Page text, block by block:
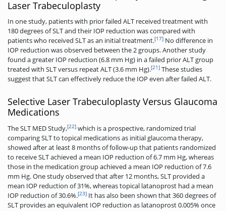
Laser Trabeculoplasty
In one study, patients with prior failed ALT received treatment with
180 degrees of SLT and their IOP reduction was compared with
patients who received SLT as an initial treatment.[17] No difference in
IOP reduction was observed between the 2 groups. Another study
found a greater IOP reduction (6.8 mm Hg) in a failed prior ALT group
treated with SLT versus repeat ALT (3.6 mm Hg).[21] These studies
suggest that SLT can effectively reduce the IOP even after failed ALT.
Selective Laser Trabeculoplasty Versus Glaucoma
Medications
The SLT MED Study,[22] which is a prospective, randomized trial
comparing SLT to topical medications as initial glaucoma therapy,
showed after at least 8 months of follow-up that patients randomized
to receive SLT achieved a mean IOP reduction of 6.7 mm Hg, whereas
those in the medication group achieved a mean IOP reduction of 7.6
mm Hg. One study observed that after 12 months, SLT provided a
mean IOP reduction of 31%, whereas topical latanoprost had a mean
IOP reduction of 30.6%.[23] It has also been shown that 360 degrees of
SLT provides an equivalent IOP reduction as latanoprost 0.005% once